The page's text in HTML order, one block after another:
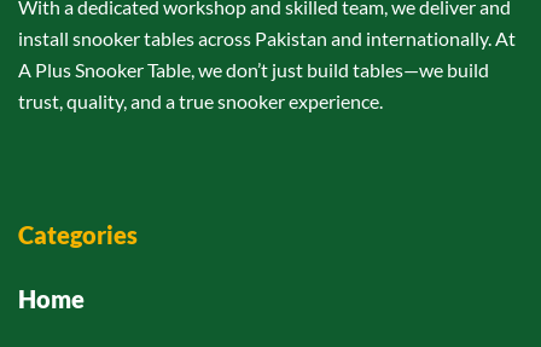
With a dedicated workshop and skilled team, we deliver and
install snooker tables across Pakistan and internationally. At
A Plus Snooker Table, we don’t just build tables—we build
trust, quality, and a true snooker experience.
Categories
Home